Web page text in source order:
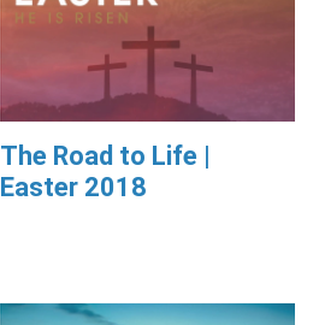
The Road to Life |
Easter 2018